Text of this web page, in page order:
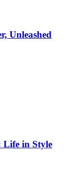
Unleashed
Life in Style